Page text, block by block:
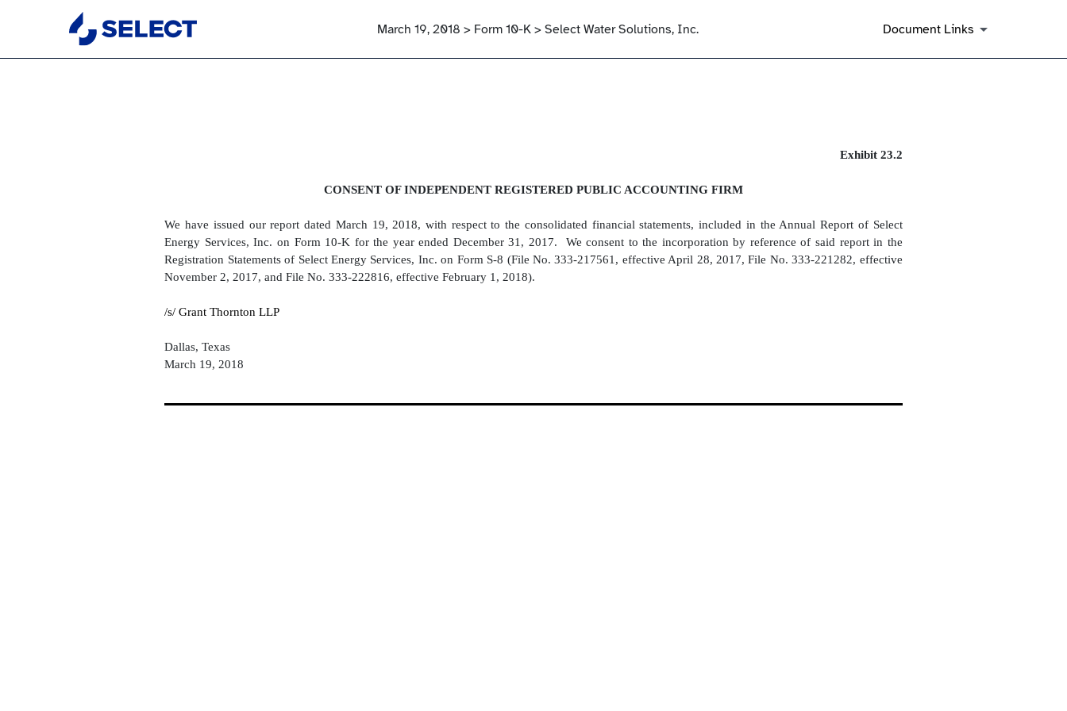
March 19, 2018 > Form 10-K > Select Water Solutions, Inc. Document Links
Exhibit 23.2
CONSENT OF INDEPENDENT REGISTERED PUBLIC ACCOUNTING FIRM
We have issued our report dated March 19, 2018, with respect to the consolidated financial statements, included in the Annual Report of Select
Energy Services, Inc. on Form 10-K for the year ended December 31, 2017. We consent to the incorporation by reference of said report in the
Registration Statements of Select Energy Services, Inc. on Form S-8 (File No. 333-217561, effective April 28, 2017, File No. 333-221282, effective
November 2, 2017, and File No. 333-222816, effective February 1, 2018).
/s/ Grant Thornton LLP
Dallas, Texas
March 19, 2018